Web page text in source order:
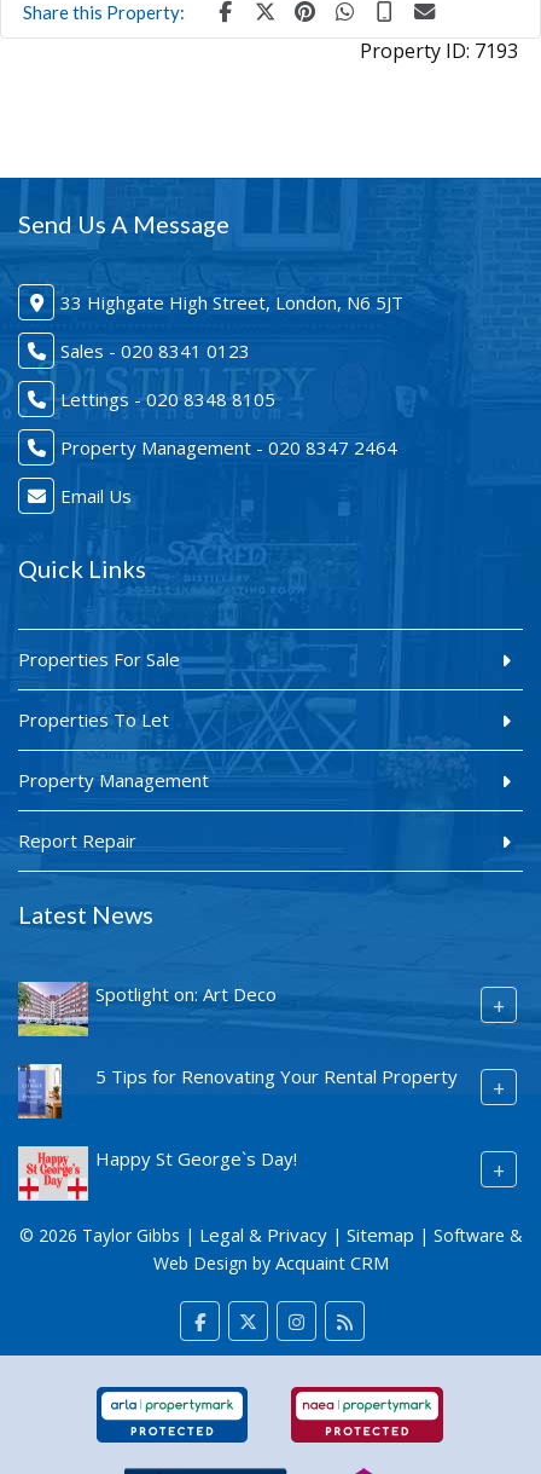
Share this Property:
Property ID: 7193
Send Us A Message
33 Highgate High Street, London, N6 5JT
Sales - 020 8341 0123
Lettings - 020 8348 8105
Property Management - 020 8347 2464
Email Us
Quick Links
Properties For Sale
Properties To Let
Property Management
Report Repair
Latest News
Spotlight on: Art Deco +
5 Tips for Renovating Your Rental Property +
Happy St George`s Day! +
© 2026 Taylor Gibbs | Legal & Privacy| Sitemap | Software &
Web Design by Acquaint CRM